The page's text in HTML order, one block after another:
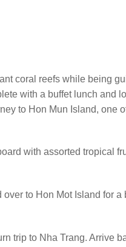
coral reefs while being
with a buffet lunch and
to Hon Mun Island, one
with assorted tropical
to Hon Mot Island for a
trip to Nha Trang. Arrive